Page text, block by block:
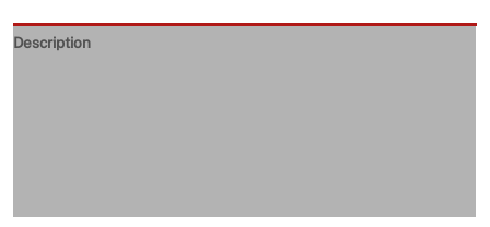
Description